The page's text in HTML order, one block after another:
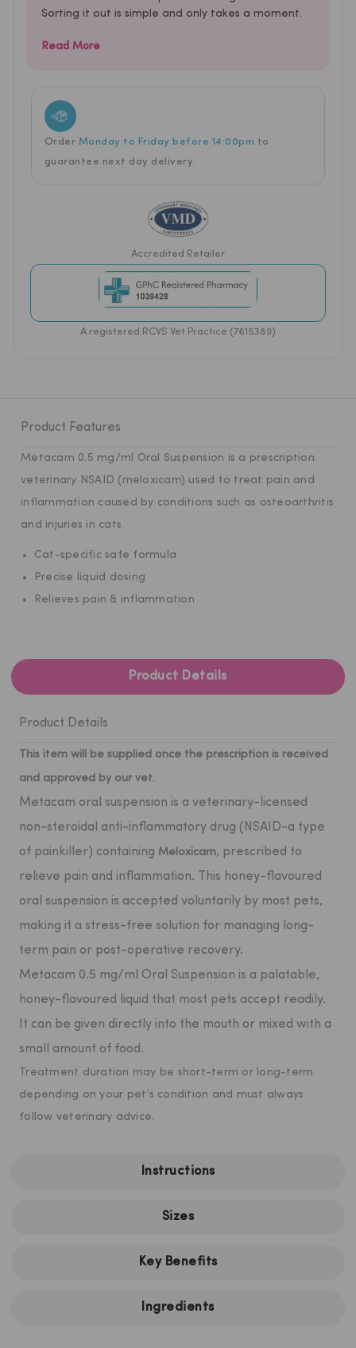
Sorting it out is simple and only takes a moment.
Read More
Order Monday to Friday before 14:00pm to
guarantee next day delivery.
Accredited Retailer
A registered RCVS Vet Practice (7615389)
Product Features
Metacam 0.5 mg/ml Oral Suspension is a prescription
veterinary NSAID (meloxicam) used to treat pain and
inflammation caused by conditions such as osteoarthritis
and injuries in cats.
Cat-specific safe formula
Precise liquid dosing
Relieves pain & inflammation
Product Details
Instructions
Sizes
Key Benefits
Ingredients
Product Details
This item will be supplied once the prescription is received
and approved by our vet.
Metacam oral suspension is a veterinary-licensed
non-steroidal anti-inflammatory drug (NSAID-a type
of painkiller) containing Meloxicam, prescribed to
relieve pain and inflammation. This honey-flavoured
oral suspension is accepted voluntarily by most pets,
making it a stress-free solution for managing long-
term pain or post-operative recovery.
Metacam 0.5 mg/ml Oral Suspension is a palatable,
honey-flavoured liquid that most pets accept readily.
It can be given directly into the mouth or mixed with a
small amount of food.
Treatment duration may be short-term or long-term
depending on your pet’s condition and must always
follow veterinary advice.